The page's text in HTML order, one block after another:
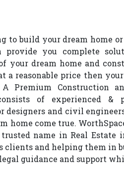
to build your dream home
provide you complete
your dream home and
a reasonable price then your
A Premium Construction
of experienced &
designers and civil
home come true.
name in Real Estate
clients and helping them in
guidance and support